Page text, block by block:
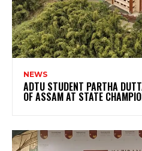
NEWS
ADTU STUDENT PARTHA
OF ASSAM AT STATE